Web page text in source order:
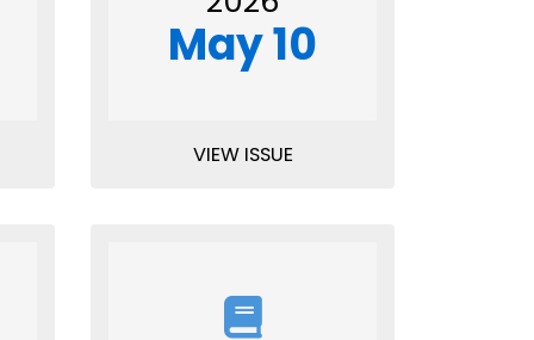
May 10
VIEW ISSUE